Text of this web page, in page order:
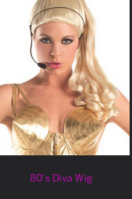
80's Diva Wig